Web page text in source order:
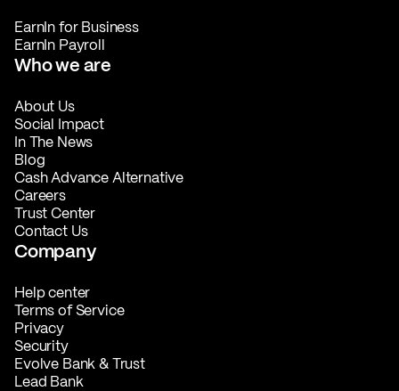
EarnIn for Business
EarnIn Payroll
Who we are
About Us
Social Impact
In The News
Blog
Cash Advance Alternative
Careers
Trust Center
Contact Us
Company
Help center
Terms of Service
Privacy
Security
Evolve Bank & Trust
Lead Bank